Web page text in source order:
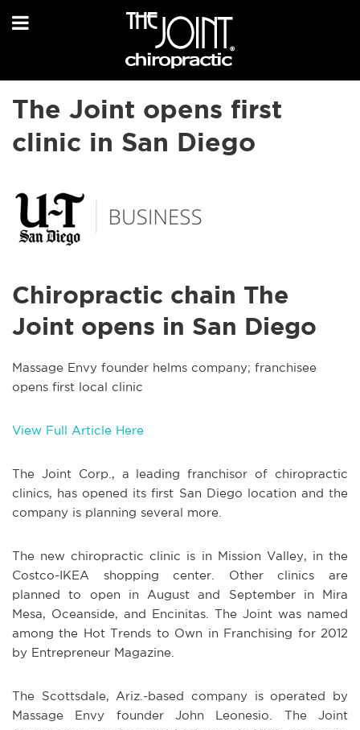
The Joint opens first
clinic in San Diego
Chiropractic chain The
Joint opens in San Diego
Massage Envy founder helms company; franchisee
opens first local clinic
View Full Article Here
The Joint Corp., a leading franchisor of chiropractic
clinics, has opened its first San Diego location and the
company is planning several more.
The new chiropractic clinic is in Mission Valley, in the
Costco-IKEA shopping center. Other clinics are
planned to open in August and September in Mira
Mesa, Oceanside, and Encinitas. The Joint was named
among the Hot Trends to Own in Franchising for 2012
by Entrepreneur Magazine.
The Scottsdale, Ariz.-based company is operated by
Massage Envy founder John Leonesio. The Joint